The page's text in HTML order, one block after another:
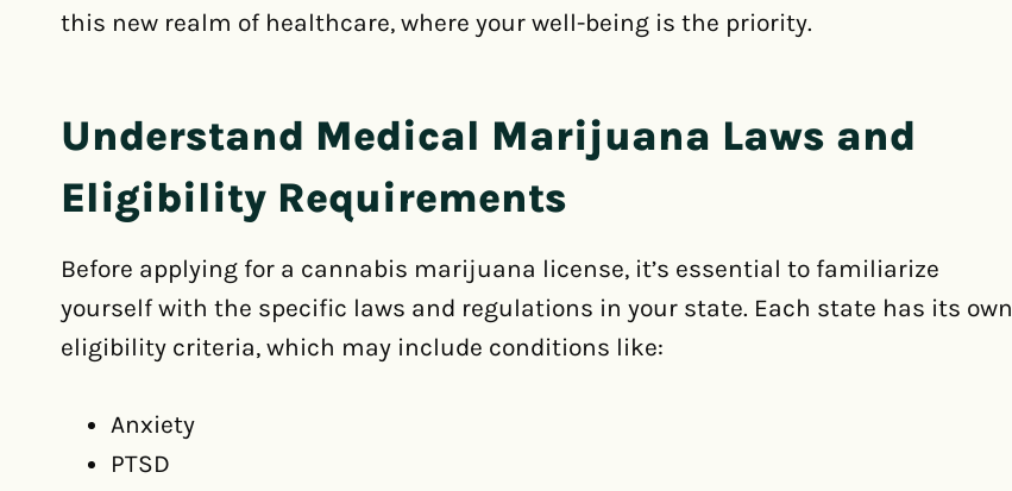
this new realm of healthcare, where your well-being is the priority.
Understand Medical Marijuana Laws and
Eligibility Requirements
Before applying for a cannabis marijuana license, it’s essential to familiarize
yourself with the specific laws and regulations in your state. Each state has its own
eligibility criteria, which may include conditions like:
Anxiety
PTSD